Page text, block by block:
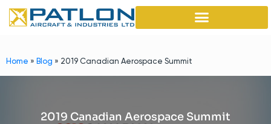
Home » Blog » 2019 Canadian Aerospace Summit
2019 Canadian Aerospace Summit